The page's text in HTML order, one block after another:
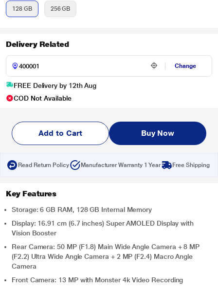
128 GB 256 GB
Delivery Related
Change
FREE Delivery by 12th Aug
COD Not Available
Add to Cart Buy Now
Read Return Policy Manufacturer Warranty 1 Year Free Shipping
Key Features
Storage: 6 GB RAM, 128 GB Internal Memory
Display: 16.91 cm (6.7 inches) Super AMOLED Display with
Vision Booster
Rear Camera: 50 MP (F1.8) Main Wide Angle Camera + 8 MP
(F2.2) Ultra Wide Angle Camera + 2 MP (F2.4) Macro Angle
Camera
Front Camera: 13 MP with Monster 4k Video Recording